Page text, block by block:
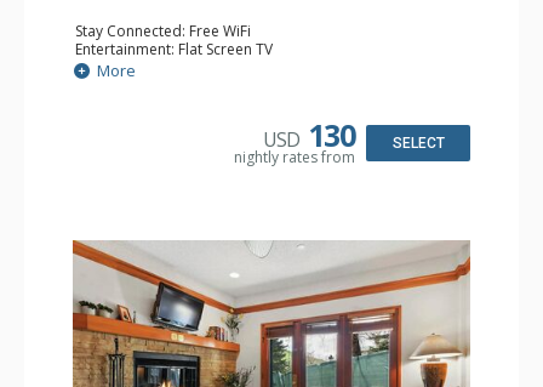
Stay Connected: Free WiFi
Entertainment: Flat Screen TV
Extras: Alarm Clock, Ceiling Fan
Kitchen: Coffee & Tea, Coffee Maker, Small Fridge
More
USD 130
nightly rates from
SELECT